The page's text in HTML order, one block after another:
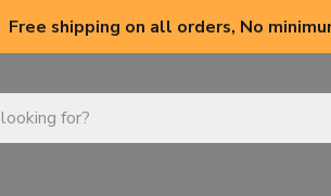
Free shipping on all orders, No